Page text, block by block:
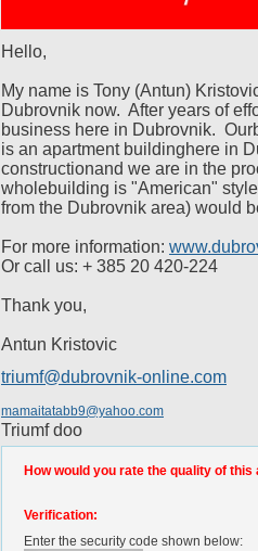
Hello,
My name is Tony (Antun)
Dubrovnik now. After years of
business here in Dubrovnik.
is an apartment buildinghere in
constructionand we are in the
wholebuilding is "American"
from the Dubrovnik area) would
For more information:
Or call us: + 385 20 420-224
Thank you,
Antun Kristovic
triumf@dubrovnik-online.com
mamaitatabb9@yahoo.com
Triumf doo
How would you rate the quality of this
Verification:
Enter the security code shown below: